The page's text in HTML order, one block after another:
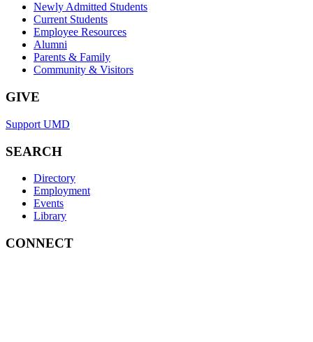
Newly Admitted Students
Current Students
Employee Resources
Alumni
Parents & Family
Community & Visitors
GIVE
Support UMD
SEARCH
Directory
Employment
Events
Library
CONNECT